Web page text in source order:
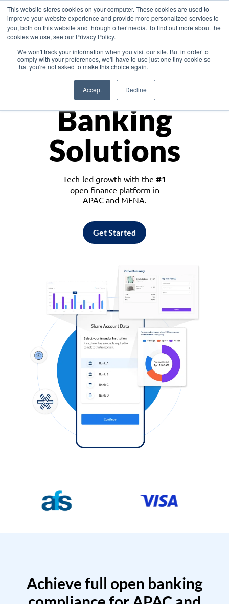
This website stores cookies on your computer. These cookies are used to
improve your website experience and provide more personalized services to
you, both on this website and through other media. To find out more about the
cookies we use, see our Privacy Policy.
We won't track your information when you visit our site. But in order to
comply with your preferences, we'll have to use just one tiny cookie so
that you're not asked to make this choice again.
Accept Decline
Asia
Monetize
Banking
Solutions
Tech-led growth with the #1
open finance platform in
APAC and MENA.
Get Started
Achieve full open banking